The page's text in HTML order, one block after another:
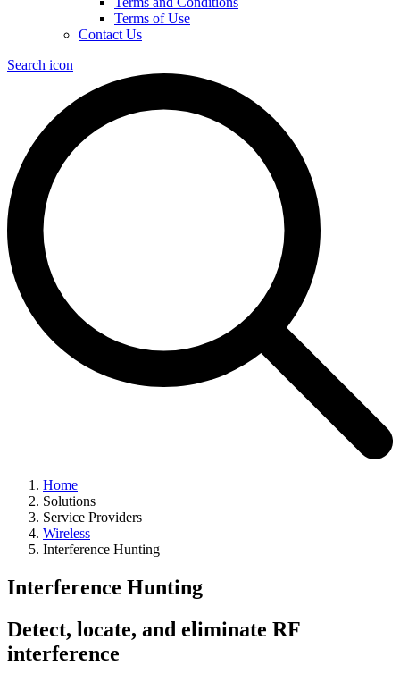
Terms of Use
Contact Us
Search icon
Home
Solutions
Service Providers
Wireless
Interference Hunting
Interference Hunting
Detect, locate, and eliminate RF
interference